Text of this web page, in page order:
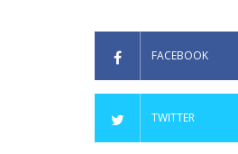
FACEBOOK
TWITTER